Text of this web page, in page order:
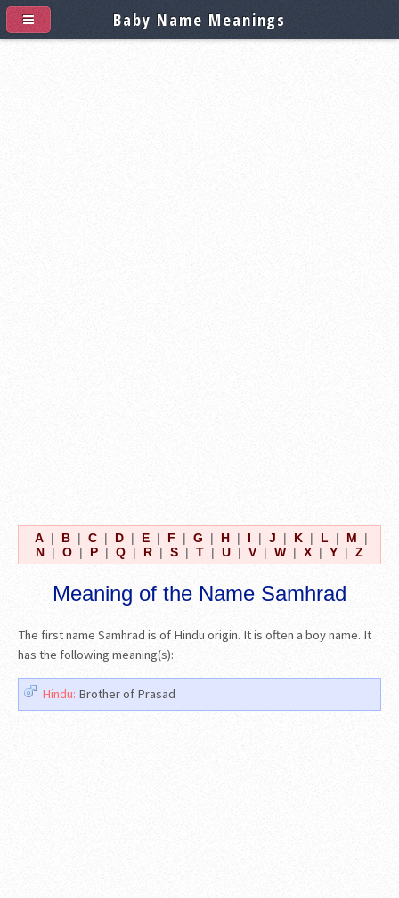
A | B | C | D | E | F | G | H | I | J | K | L | M
|
N | O | P | Q | R | S | T | U | V | W | X | Y | Z
Meaning of the Name Samhrad
The first name Samhrad is of Hindu origin. It is often a boy name. It
has the following meaning(s):
Hindu: Brother of Prasad
Baby Name Meanings